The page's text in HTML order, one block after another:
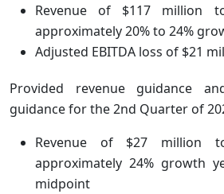
Revenue of $117 million
approximately 20% to 24%
Adjusted EBITDA loss of $21
Provided revenue guidance
guidance for the 2nd Quarter of
Revenue of $27 million
approximately 24% growth
midpoint